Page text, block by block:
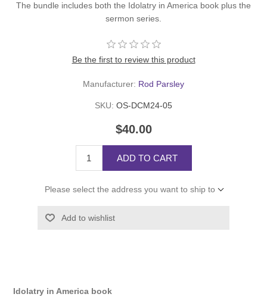
The bundle includes both the Idolatry in America book plus the
sermon series.
Be the first to review this product
Manufacturer: Rod Parsley
SKU: OS-DCM24-05
$40.00
ADD TO CART
Please select the address you want to ship to
Add to wishlist
Idolatry in America book